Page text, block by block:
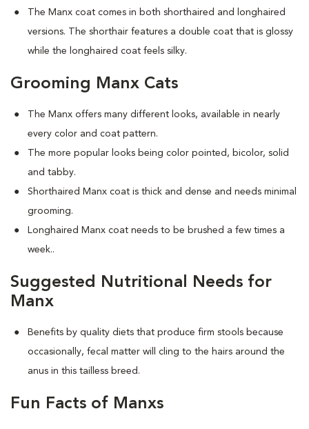
The Manx coat comes in both shorthaired and longhaired
versions. The shorthair features a double coat that is glossy
while the longhaired coat feels silky.
Grooming Manx Cats
The Manx offers many different looks, available in nearly
every color and coat pattern.
The more popular looks being color pointed, bicolor, solid
and tabby.
Shorthaired Manx coat is thick and dense and needs minimal
grooming.
Longhaired Manx coat needs to be brushed a few times a
week..
Suggested Nutritional Needs for
Manx
Benefits by quality diets that produce firm stools because
occasionally, fecal matter will cling to the hairs around the
anus in this tailless breed.
Fun Facts of Manxs